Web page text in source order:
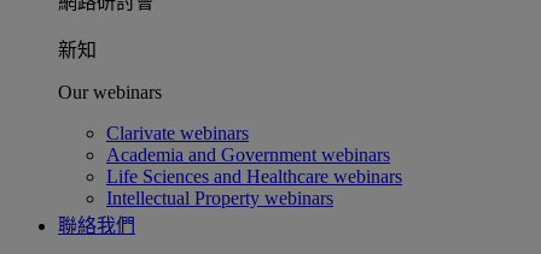
新知
Our webinars
Clarivate webinars
Academia and Government webinars
Life Sciences and Healthcare webinars
Intellectual Property webinars
聯絡我們